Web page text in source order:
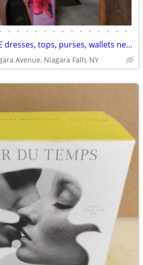
• • • • • • • • • • • • • •
* new BRAND NAME dresses, tops, purses, wallets new w/ tags & more
Avenue, Niagara Falls NY